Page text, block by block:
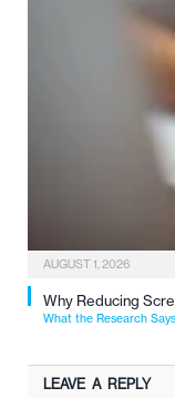
AUGUST 1, 2026
Why Reducing
What the Research
LEAVE A REPLY